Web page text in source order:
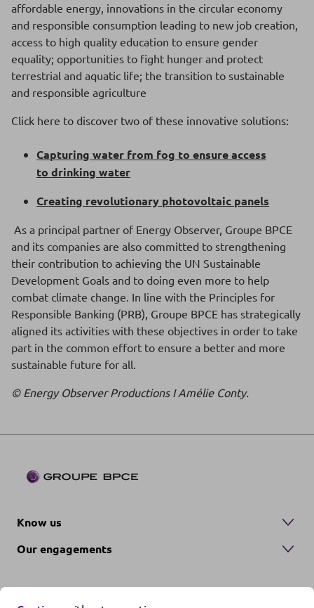
affordable energy, innovations in the circular economy
and responsible consumption leading to new job creation,
access to high quality education to ensure gender
equality; opportunities to fight hunger and protect
terrestrial and aquatic life; the transition to sustainable
and responsible agriculture
Click here to discover two of these innovative solutions:
Capturing water from fog to ensure access
to drinking water
Creating revolutionary photovoltaic panels
As a principal partner of Energy Observer, Groupe BPCE
and its companies are also committed to strengthening
their contribution to achieving the UN Sustainable
Development Goals and to doing even more to help
combat climate change. In line with the Principles for
Responsible Banking (PRB), Groupe BPCE has strategically
aligned its activities with these objectives in order to take
part in the common effort to ensure a better and more
sustainable future for all.
© Energy Observer Productions I Amélie Conty.
Know us
Our engagements